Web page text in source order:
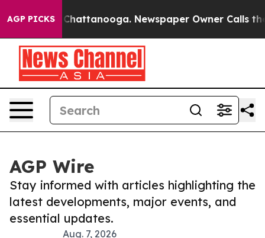
AGP PICKS
in Chattanooga. Newspaper Owner Calls the
AGP Wire
Stay informed with articles highlighting the
latest developments, major events, and
essential updates.
Aug. 7, 2026